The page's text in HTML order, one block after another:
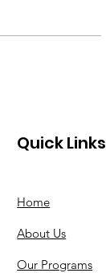
Quick Links
Home
About Us
Our Programs